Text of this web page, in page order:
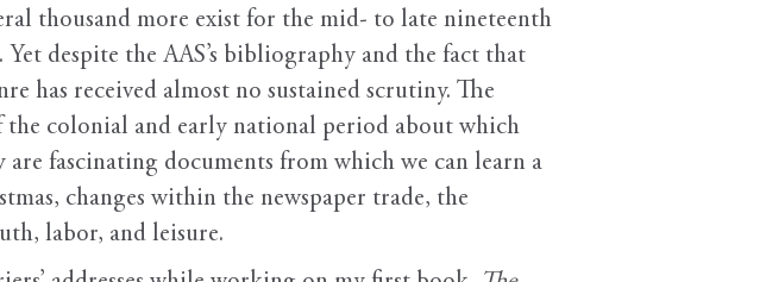
thousand more exist for the mid- to late nineteenth
despite the AAS’s bibliography and the fact that
has received almost no sustained scrutiny. The
the colonial and early national period about which
fascinating documents from which we can learn a
changes within the newspaper trade, the
labor, and leisure.